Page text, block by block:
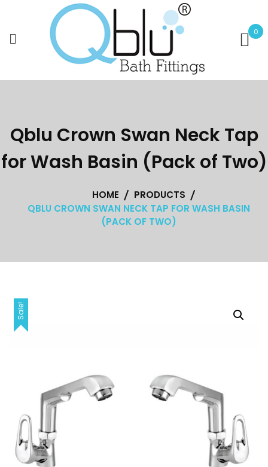
content
0
Qblu Crown Swan Neck Tap
for Wash Basin (Pack of Two)
HOME
PRODUCTS
QBLU CROWN SWAN NECK TAP FOR WASH BASIN
(PACK OF TWO)
Sale!